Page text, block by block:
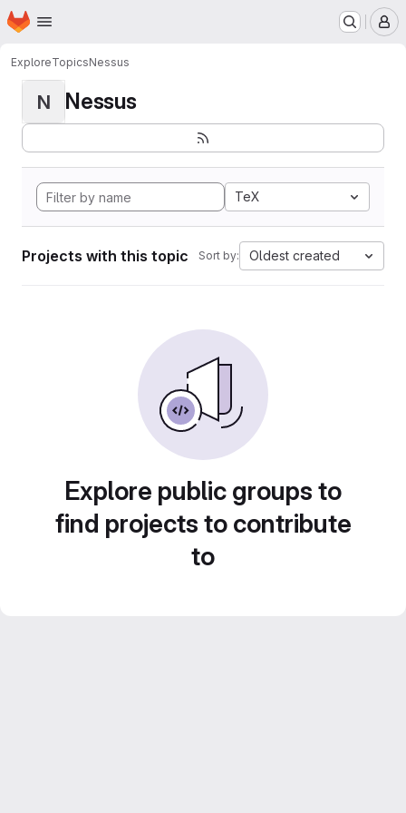
Skip to main content
Homepage
ExploreTopicsNessus
N Nessus
TeX
Projects with this topic Sort by: Oldest created
Explore public groups to
find projects to contribute
to